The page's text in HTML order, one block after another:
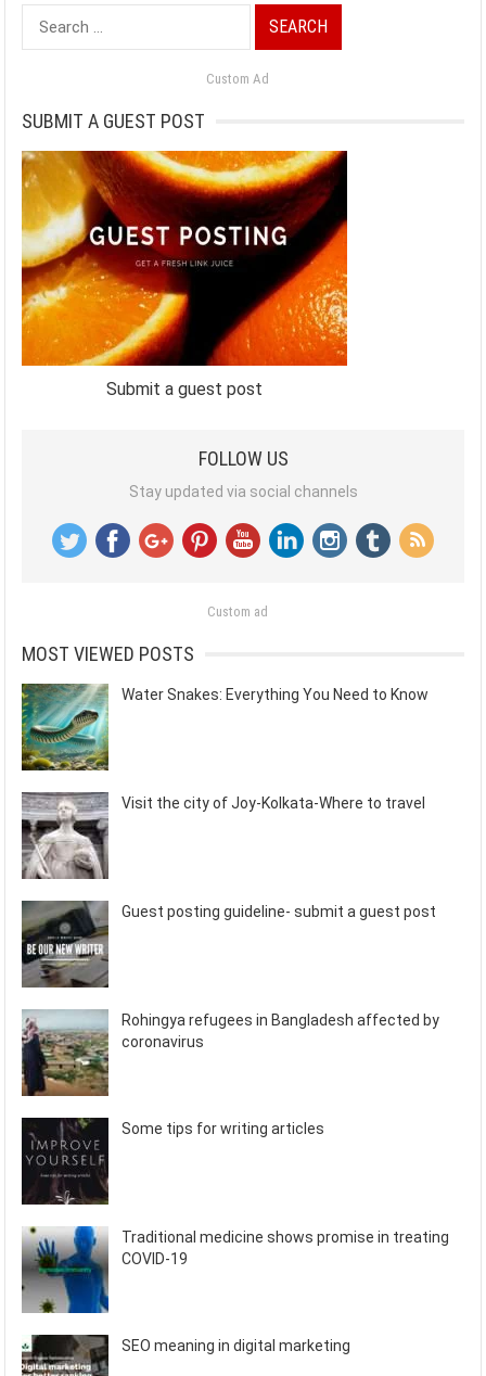
Search
for:
Custom Ad
SUBMIT A GUEST POST
Submit a guest post
FOLLOW US
Stay updated via social channels
Custom ad
MOST VIEWED POSTS
Water Snakes: Everything You Need to Know
Visit the city of Joy-Kolkata-Where to travel
Guest posting guideline- submit a guest post
Rohingya refugees in Bangladesh affected by
coronavirus
Some tips for writing articles
Traditional medicine shows promise in treating
COVID-19
SEO meaning in digital marketing